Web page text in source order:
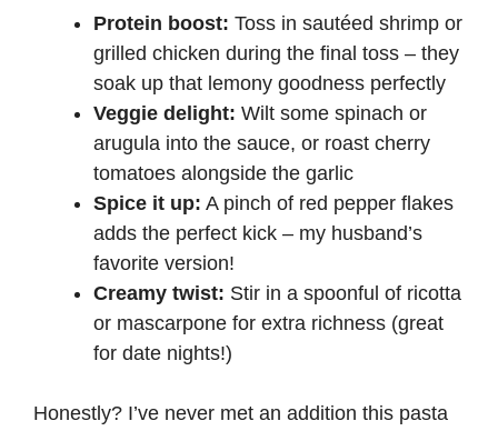
Protein boost: Toss in sautéed shrimp or
grilled chicken during the final toss – they
soak up that lemony goodness perfectly
Veggie delight: Wilt some spinach or
arugula into the sauce, or roast cherry
tomatoes alongside the garlic
Spice it up: A pinch of red pepper flakes
adds the perfect kick – my husband’s
favorite version!
Creamy twist: Stir in a spoonful of ricotta
or mascarpone for extra richness (great
for date nights!)
Honestly? I’ve never met an addition this pasta